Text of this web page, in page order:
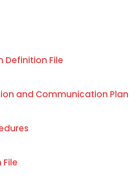
Definition File
and Communication Plan
File